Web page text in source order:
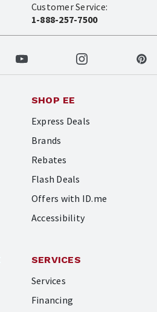
Customer Service:
1-888-257-7500
SHOP EE
Express Deals
Brands
Rebates
Flash Deals
Offers with ID.me
Accessibility
SERVICES
Services
Financing